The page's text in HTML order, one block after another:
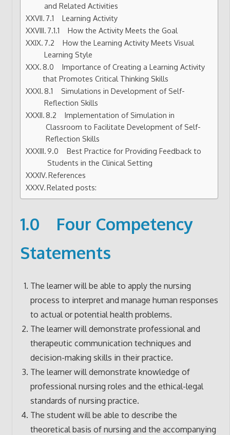
and Related Activities
7.1 Learning Activity
7.1.1 How the Activity Meets the Goal
7.2 How the Learning Activity Meets Visual
Learning Style
8.0 Importance of Creating a Learning Activity
that Promotes Critical Thinking Skills
8.1 Simulations in Development of Self-
Reflection Skills
8.2 Implementation of Simulation in
Classroom to Facilitate Development of Self-
Reflection Skills
9.0 Best Practice for Providing Feedback to
Students in the Clinical Setting
References
Related posts:
1.0 Four Competency
Statements
The learner will be able to apply the nursing
process to interpret and manage human responses
to actual or potential health problems.
The learner will demonstrate professional and
therapeutic communication techniques and
decision-making skills in their practice.
The learner will demonstrate knowledge of
professional nursing roles and the ethical-legal
standards of nursing practice.
The student will be able to describe the
theoretical basis of nursing and the accompanying